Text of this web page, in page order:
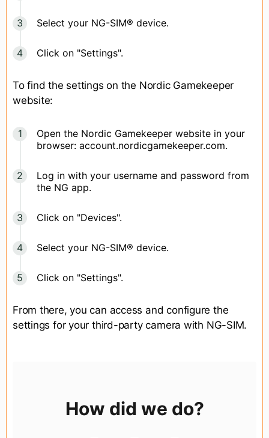
Select your NG-SIM® device.
Click on "Settings".
To find the settings on the Nordic Gamekeeper
website:
Open the Nordic Gamekeeper website in your
browser: account.nordicgamekeeper.com.
Log in with your username and password from
the NG app.
Click on "Devices".
Select your NG-SIM® device.
Click on "Settings".
From there, you can access and configure the
settings for your third-party camera with NG-SIM.
How did we do?